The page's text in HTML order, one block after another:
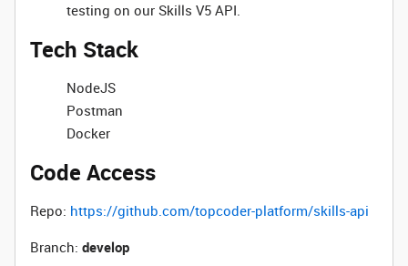
testing on our Skills V5 API.
Tech Stack
NodeJS
Postman
Docker
Code Access
Repo: https://github.com/topcoder-platform/skills-api
Branch: develop